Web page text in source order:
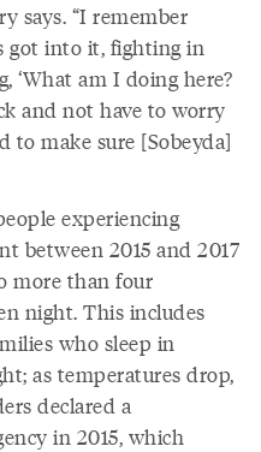
says. “I remember
got into it, fighting in
‘What am I doing here?
and not have to worry
to make sure [Sobeyda]
experiencing
between 2015 and 2017
than four
night. This includes
who sleep in
as temperatures drop,
declared a
in 2015, which